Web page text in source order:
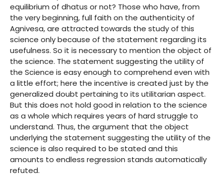
equilibrium of dhatus or not? Those who have, from
the very beginning, full faith on the authenticity of
Agnivesa, are attracted towards the study of this
science only because of the statement regarding its
usefulness. So it is necessary to mention the object of
the science. The statement suggesting the utility of
the Science is easy enough to comprehend even with
a little effort; here the incentive is created just by the
generalized doubt pertaining to its utilitarian aspect.
But this does not hold good in relation to the science
as a whole which requires years of hard struggle to
understand. Thus, the argument that the object
underlying the statement suggesting the utility of the
science is also required to be stated and this
amounts to endless regression stands automatically
refuted.